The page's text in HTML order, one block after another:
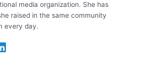
media organization. She has
raised in the same community
every day.